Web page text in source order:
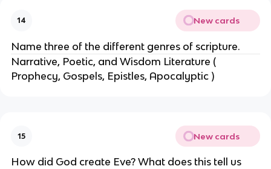
14 New cards
Name three of the different genres of scripture.
Narrative, Poetic, and Wisdom Literature (
Prophecy, Gospels, Epistles, Apocalyptic )
15 New cards
How did God create Eve? What does this tell us